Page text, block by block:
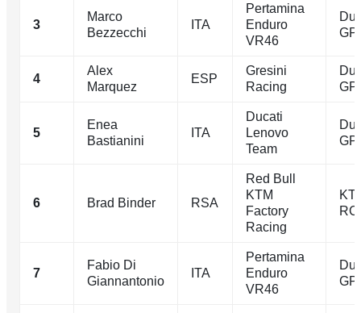
3
Marco
Bezzecchi
ITA
Pertamina
Enduro
VR46
4
Alex
Marquez
ESP
Gresini
Racing
5
Enea
Bastianini
ITA
Ducati
Lenovo
Team
6 Brad Binder RSA
Red Bull
KTM
Factory
Racing
7
Fabio Di
Giannantonio
ITA
Pertamina
Enduro
VR46